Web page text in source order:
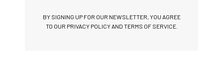
BY SIGNING UP FOR OUR NEWSLETTER, YOU AGREE
TO OUR PRIVACY POLICY AND TERMS OF SERVICE.